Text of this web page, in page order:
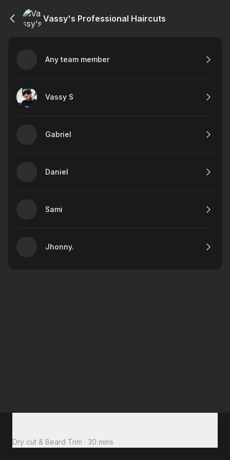
Vassy's Professional Haircuts
Any team member
Vassy S
Gabriel
Daniel
Sami
Jhonny.
Dry cut & Beard Trim · 30 mins